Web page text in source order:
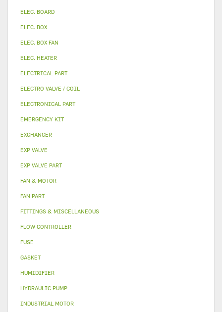
ELEC. BOARD
ELEC. BOX
ELEC. BOX FAN
ELEC. HEATER
ELECTRICAL PART
ELECTRO VALVE / COIL
ELECTRONICAL PART
EMERGENCY KIT
EXCHANGER
EXP VALVE
EXP VALVE PART
FAN & MOTOR
FAN PART
FITTINGS & MISCELLANEOUS
FLOW CONTROLLER
FUSE
GASKET
HUMIDIFIER
HYDRAULIC PUMP
INDUSTRIAL MOTOR